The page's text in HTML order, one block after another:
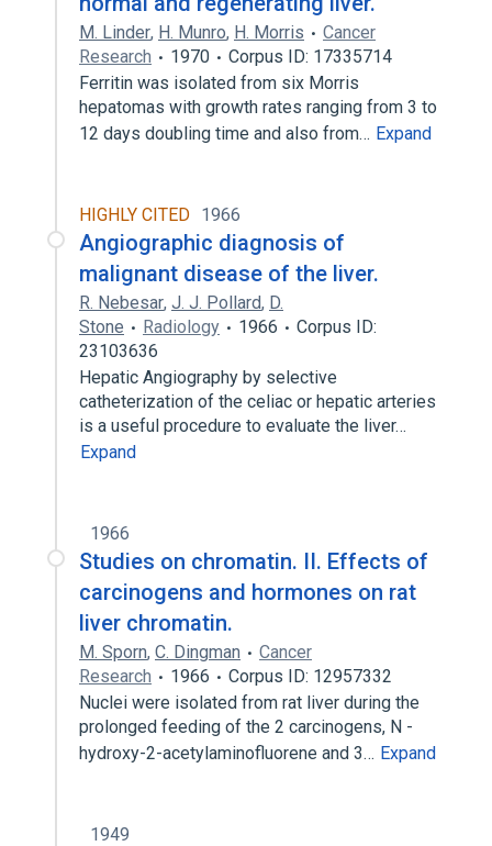
M. Linder, H. Munro, H. Morris
Cancer
Research
1970
Corpus ID: 17335714
Ferritin was isolated from six Morris
hepatomas with growth rates ranging from 3 to
12 days doubling time and also from… Expand
HIGHLY CITED 1966
Angiographic diagnosis of
malignant disease of the liver.
R. Nebesar, J. J. Pollard, D.
Stone
Radiology 1966
Corpus ID:
23103636
Hepatic Angiography by selective
catheterization of the celiac or hepatic arteries
is a useful procedure to evaluate the liver…
Expand
1966
Studies on chromatin. II. Effects of
carcinogens and hormones on rat
liver chromatin.
M. Sporn, C. Dingman
Cancer
Research
1966
Corpus ID: 12957332
Nuclei were isolated from rat liver during the
prolonged feeding of the 2 carcinogens, N -
hydroxy-2-acetylaminofluorene and 3… Expand
1949